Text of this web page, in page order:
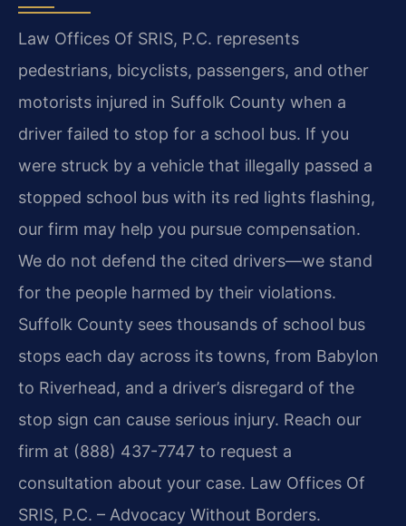
Law Offices Of SRIS, P.C. represents
pedestrians, bicyclists, passengers, and other
motorists injured in Suffolk County when a
driver failed to stop for a school bus. If you
were struck by a vehicle that illegally passed a
stopped school bus with its red lights flashing,
our firm may help you pursue compensation.
We do not defend the cited drivers—we stand
for the people harmed by their violations.
Suffolk County sees thousands of school bus
stops each day across its towns, from Babylon
to Riverhead, and a driver’s disregard of the
stop sign can cause serious injury. Reach our
firm at (888) 437-7747 to request a
consultation about your case. Law Offices Of
SRIS, P.C. – Advocacy Without Borders.